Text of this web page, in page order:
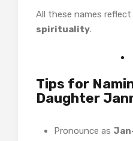
All these names reflect
spirituality.
Tips for
Daughter
Pronounce as